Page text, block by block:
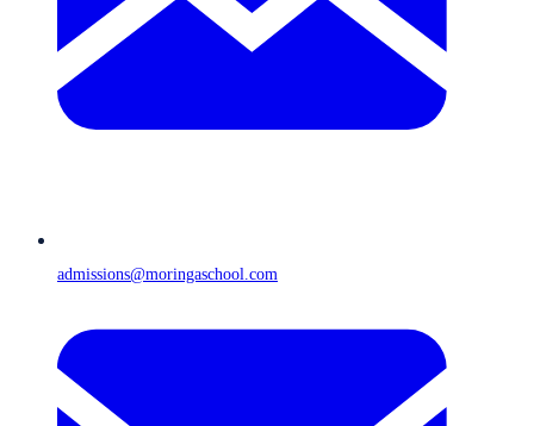
admissions@moringaschool.com